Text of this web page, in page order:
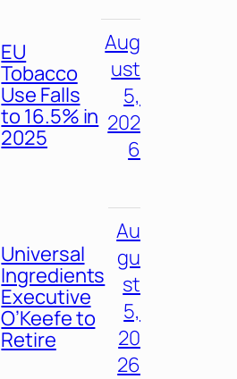
EU
Tobacco
Use Falls
to 16.5% in
2025
Aug
ust
5,
202
6
Universal
Ingredients
Executive
O’Keefe to
Retire
Au
gu
st
5,
20
26